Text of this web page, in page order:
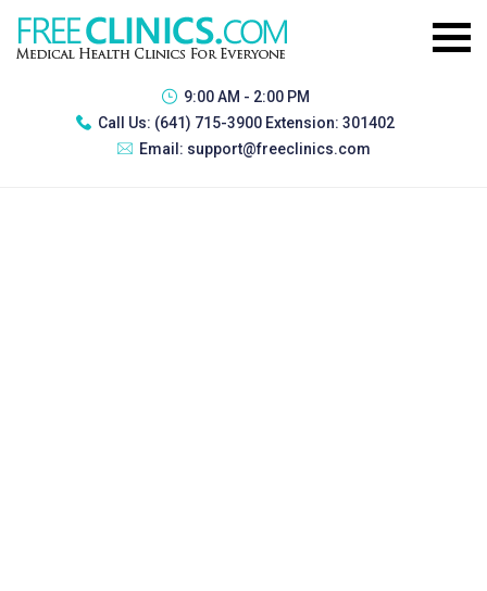
9:00 AM - 2:00 PM
Call Us: (641) 715-3900 Extension: 301402
Email: support@freeclinics.com